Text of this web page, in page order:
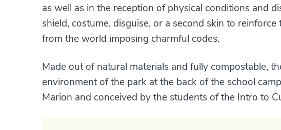
as well as in the reception of physical conditions and
shield, costume, disguise, or a second skin to
from the world imposing charmful codes.
Made out of natural materials and fully compostable,
environment of the park at the back of the school
Marion and conceived by the students of the Intro to